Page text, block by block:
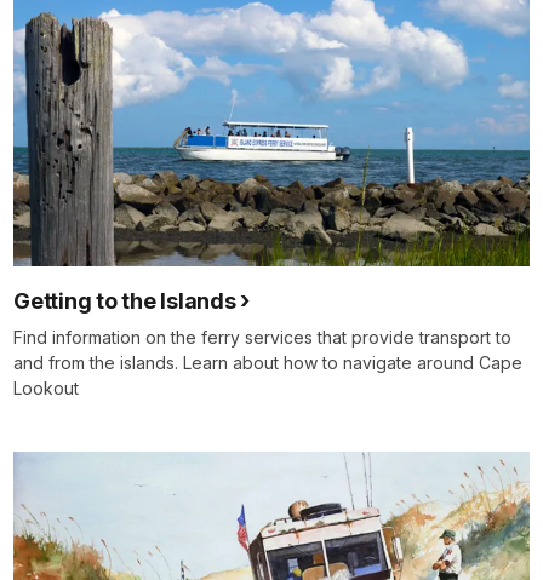
Getting to the Islands
Find information on the ferry services that provide transport to
and from the islands. Learn about how to navigate around Cape
Lookout